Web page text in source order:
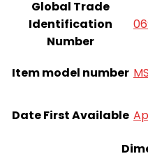
Global Trade
Identification
Number
Item model number
Date First Available